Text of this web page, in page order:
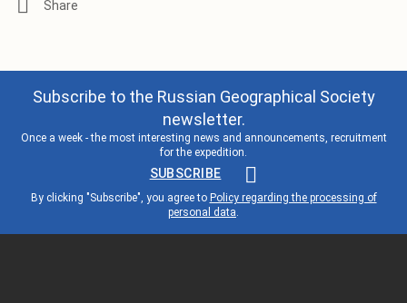
Subscribe to the Russian Geographical Society
newsletter.
Once a week - the most interesting news and announcements, recruitment
for the expedition.
SUBSCRIBE
By clicking "Subscribe", you agree to Policy regarding the processing of
personal data.